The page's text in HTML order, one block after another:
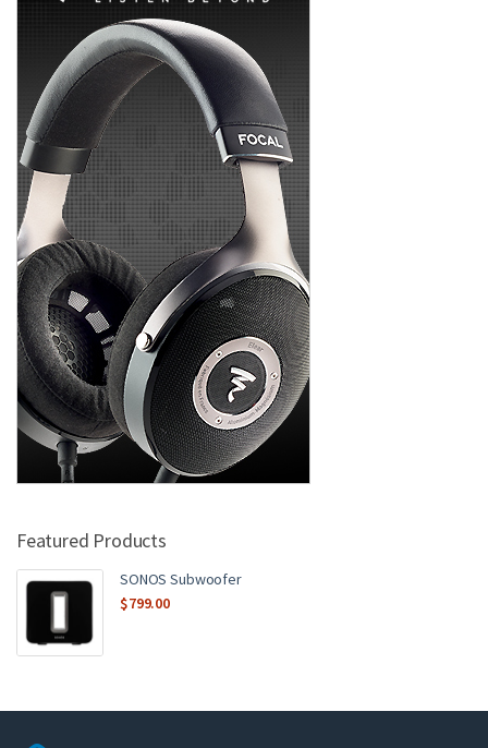
Featured Products
SONOS Subwoofer
$799.00